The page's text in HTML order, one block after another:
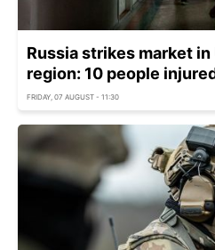
Russia strikes market
region: 10 people
FRIDAY, 07 AUGUST - 11:30